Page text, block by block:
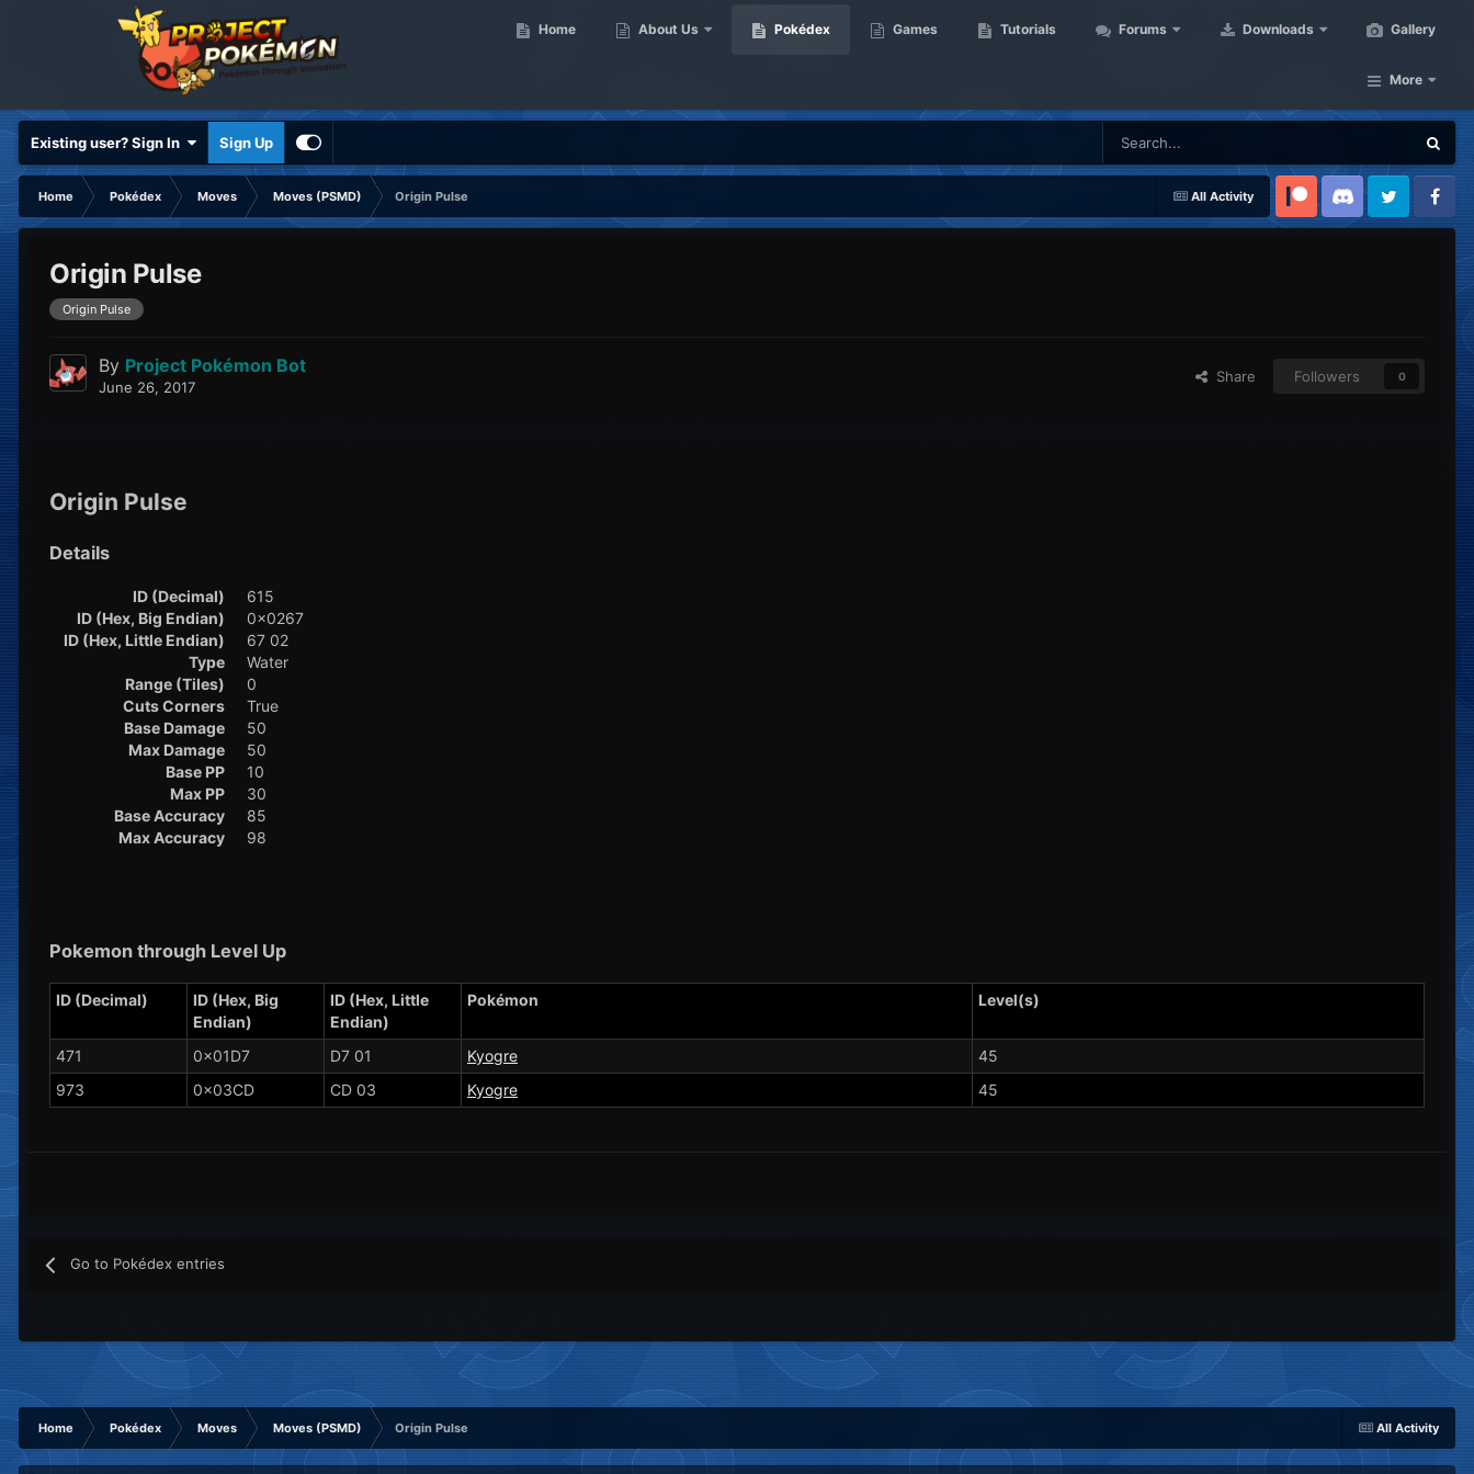
Home About Us Pokédex Games Tutorials Forums Downloads Gallery
More
Existing user? Sign In Sign Up
All Activity
Home Pokédex Moves Moves (PSMD)
Origin Pulse
Patreon Discord Twitter Facebook
Origin Pulse
Origin Pulse
By Project Pokémon Bot
June 26, 2017
Share Followers 0
Origin Pulse
Details
ID (Decimal)
615
ID (Hex, Big Endian)
0x0267
ID (Hex, Little Endian)
67 02
Type
Water
Range (Tiles)
0
Cuts Corners
True
Base Damage
50
Max Damage
50
Base PP
10
Max PP
30
Base Accuracy
85
Max Accuracy
98
Pokemon through Level Up
ID (Decimal)
ID (Hex, Big
Endian)
ID (Hex, Little
Endian)
Pokémon Level(s)
471 0x01D7 D7 01 Kyogre
45
973
0x03CD CD 03 Kyogre 45
Go to Pokédex entries
All Activity
Home Pokédex Moves Moves (PSMD) Origin Pulse